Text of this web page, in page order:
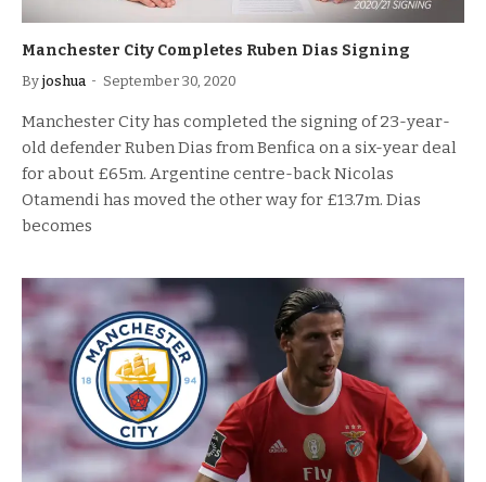
Manchester City Completes Ruben Dias Signing
By joshua September 30, 2020
Manchester City has completed the signing of 23-year-
old defender Ruben Dias from Benfica on a six-year deal
for about £65m. Argentine centre-back Nicolas
Otamendi has moved the other way for £13.7m. Dias
becomes